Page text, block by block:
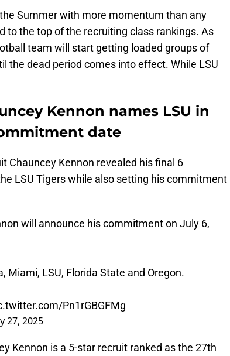
Summer with more momentum than any
to the top of the recruiting class rankings. As
team will start getting loaded groups of
the dead period comes into effect. While LSU
Kennon names LSU in
date
Chauncey Kennon revealed his final 6
LSU Tigers while also setting his commitment
will announce his commitment on July 6,
Miami, LSU, Florida State and Oregon.
Pn1rGBGFMg
27, 2025
Kennon is a 5-star recruit ranked as the 27th